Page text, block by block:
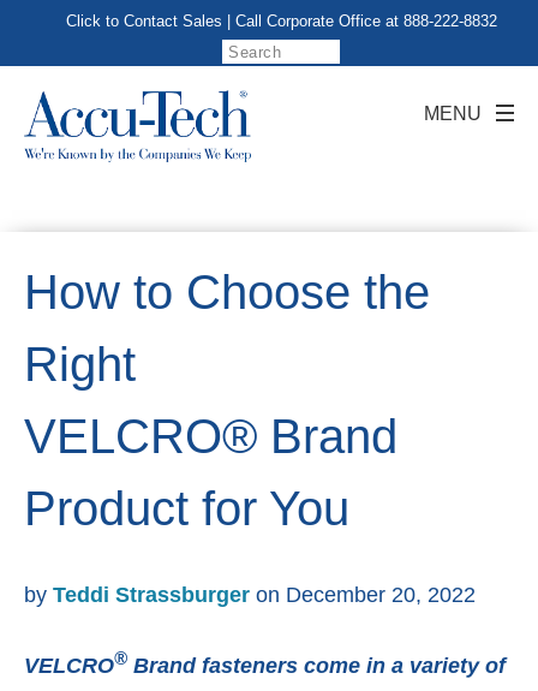
Click to Contact Sales | Call Corporate Office at 888-222-8832
How to Choose the
Right
VELCRO® Brand
Product for You
by Teddi Strassburger on December 20, 2022
VELCRO® Brand fasteners come in a variety of